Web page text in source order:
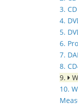
3.
4.
5.
6.
7.
8.
9.
10.